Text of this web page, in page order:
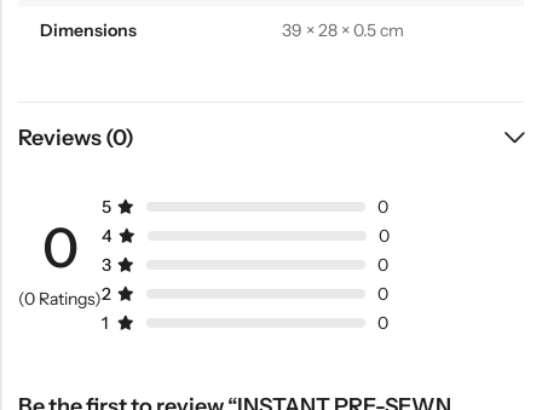
Dimensions 39 × 28 × 0.5 cm
Reviews (0)
0
(0 Ratings)
5
0
4
0
3
0
2
0
1
0